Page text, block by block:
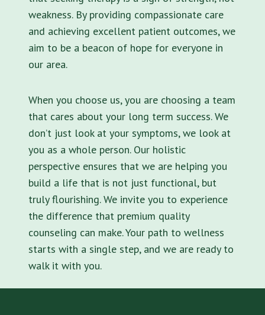
weakness. By providing compassionate care
and achieving excellent patient outcomes, we
aim to be a beacon of hope for everyone in
our area.
When you choose us, you are choosing a team
that cares about your long term success. We
don’t just look at your symptoms, we look at
you as a whole person. Our holistic
perspective ensures that we are helping you
build a life that is not just functional, but
truly flourishing. We invite you to experience
the difference that premium quality
counseling can make. Your path to wellness
starts with a single step, and we are ready to
walk it with you.